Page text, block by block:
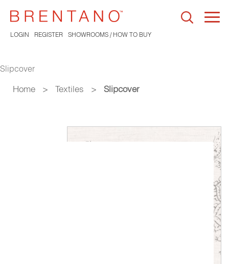
LOGIN REGISTER SHOWROOMS / HOW TO BUY
Slipcover
Home > Textiles > Slipcover